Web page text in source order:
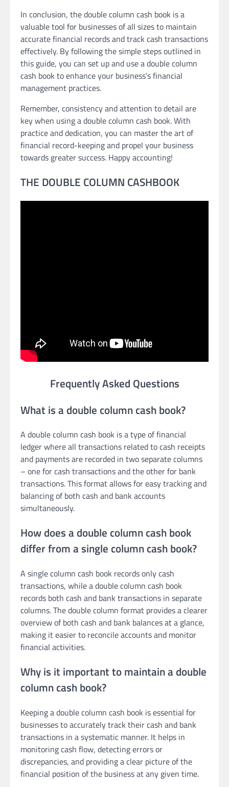
In conclusion, the double column cash book is a
valuable tool for businesses of all sizes to maintain
accurate financial records and track cash transactions
effectively. By following the simple steps outlined in
this guide, you can set up and use a double column
cash book to enhance your business’s financial
management practices.
Remember, consistency and attention to detail are
key when using a double column cash book. With
practice and dedication, you can master the art of
financial record-keeping and propel your business
towards greater success. Happy accounting!
THE DOUBLE COLUMN CASHBOOK
Frequently Asked Questions
What is a double column cash book?
A double column cash book is a type of financial
ledger where all transactions related to cash receipts
and payments are recorded in two separate columns
– one for cash transactions and the other for bank
transactions. This format allows for easy tracking and
balancing of both cash and bank accounts
simultaneously.
How does a double column cash book
differ from a single column cash book?
A single column cash book records only cash
transactions, while a double column cash book
records both cash and bank transactions in separate
columns. The double column format provides a clearer
overview of both cash and bank balances at a glance,
making it easier to reconcile accounts and monitor
financial activities.
Why is it important to maintain a double
column cash book?
Keeping a double column cash book is essential for
businesses to accurately track their cash and bank
transactions in a systematic manner. It helps in
monitoring cash flow, detecting errors or
discrepancies, and providing a clear picture of the
financial position of the business at any given time.